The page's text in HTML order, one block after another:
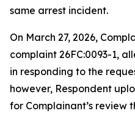
same arrest incident.
On March 27, 2026,
complaint 26FC:0093-1,
in responding to the
however, Respondent
for Complainant’s review